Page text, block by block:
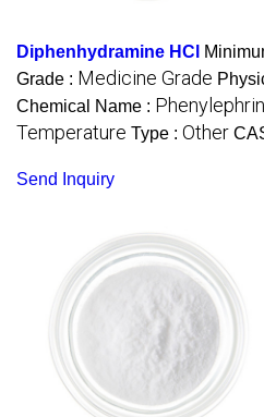
Diphenhydramine HCl
Grade : Medicine Grade
Chemical Name :
Temperature Type : Other
Send Inquiry